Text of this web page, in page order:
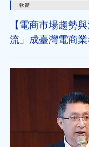
軟體
【電商市場趨勢
流」成臺灣電商
超取